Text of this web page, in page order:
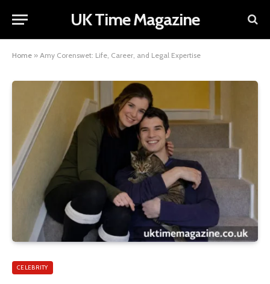
UK Time Magazine
Home » Amy Corenswet: Life, Career, and Legal Expertise
CELEBRITY